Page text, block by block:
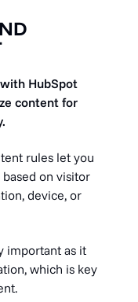
HubSpot
content for
rules let you
on visitor
device, or
important as it
which is key